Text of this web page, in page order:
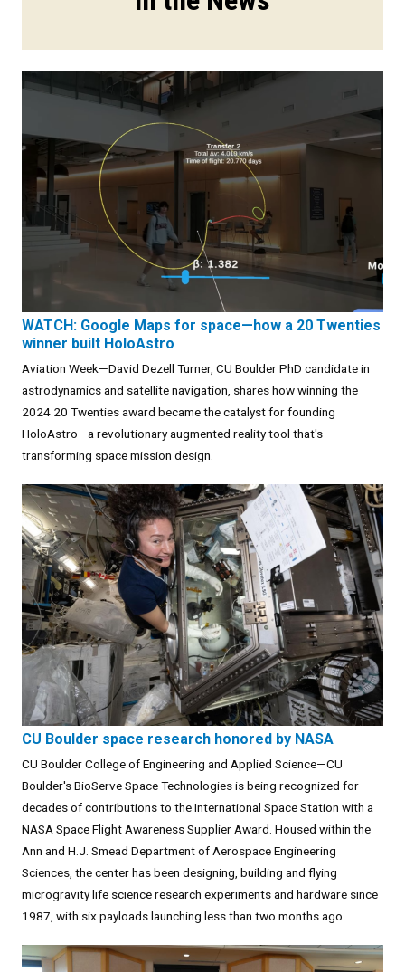
WATCH: Google Maps for space—how a 20 Twenties
winner built HoloAstro
Aviation Week—David Dezell Turner, CU Boulder PhD candidate in
astrodynamics and satellite navigation, shares how winning the
2024 20 Twenties award became the catalyst for founding
HoloAstro—a revolutionary augmented reality tool that's
transforming space mission design.
CU Boulder space research honored by NASA
CU Boulder College of Engineering and Applied Science—CU
Boulder's BioServe Space Technologies is being recognized for
decades of contributions to the International Space Station with a
NASA Space Flight Awareness Supplier Award. Housed within the
Ann and H.J. Smead Department of Aerospace Engineering
Sciences, the center has been designing, building and flying
microgravity life science research experiments and hardware since
1987, with six payloads launching less than two months ago.